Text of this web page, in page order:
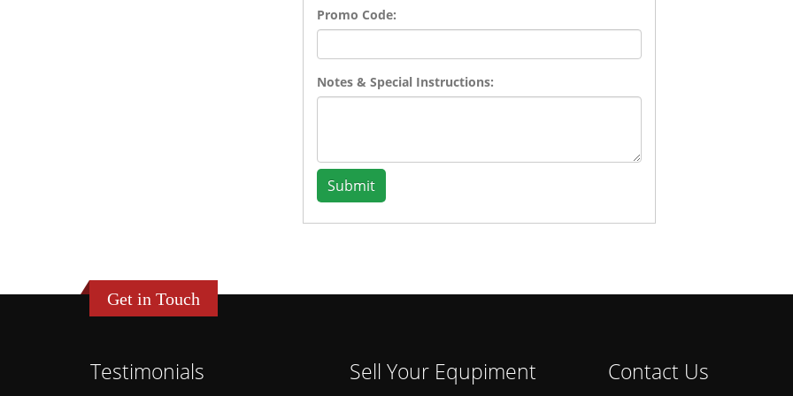
Promo Code:
Notes & Special Instructions:
Submit
Get in Touch
Testimonials Sell Your Equpiment Contact Us